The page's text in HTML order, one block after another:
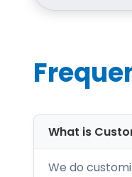
best
Offset
Screen
Brands
What is
We do